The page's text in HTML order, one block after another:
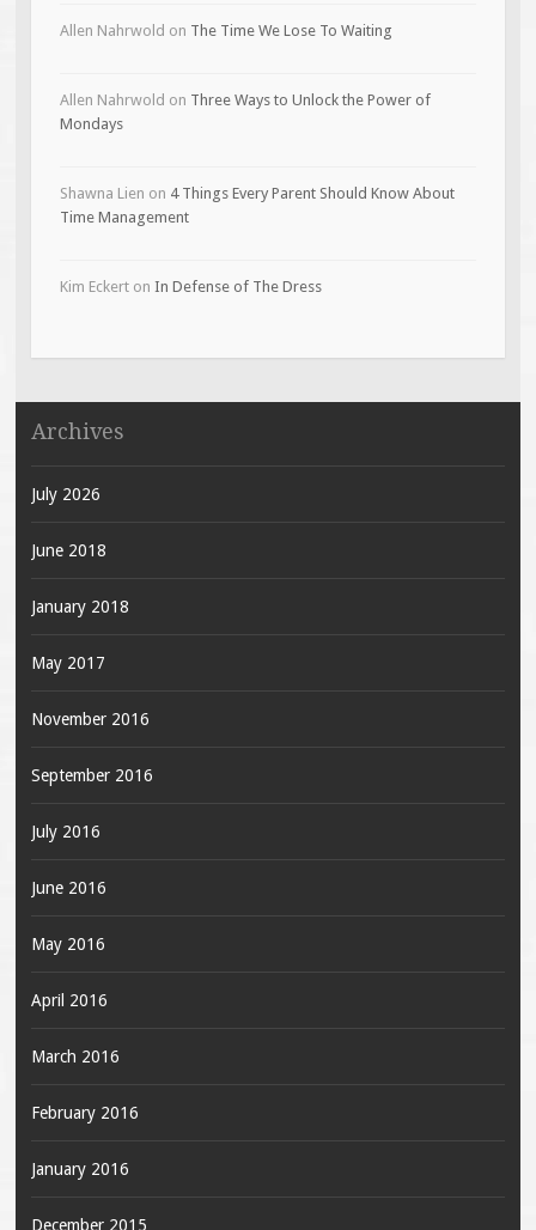
Allen Nahrwold on The Time We Lose To Waiting
Allen Nahrwold on Three Ways to Unlock the Power of
Mondays
Shawna Lien on 4 Things Every Parent Should Know About
Time Management
Kim Eckerton In Defense of The Dress
Archives
July 2026
June 2018
January 2018
May 2017
November 2016
September 2016
July 2016
June 2016
May 2016
April 2016
March 2016
February 2016
January 2016
December 2015